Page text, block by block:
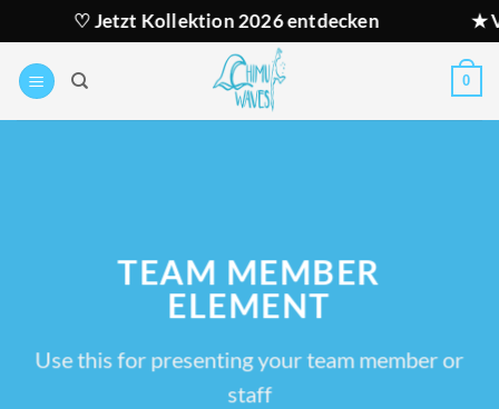
Inhalt
springen
♡ Jetzt Kollektion 2026 entdecken ★
0
TEAM MEMBER
ELEMENT
Use this for presenting your team member or
staff